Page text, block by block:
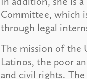
Committee, which
through legal
The mission of the
Latinos, the poor
and civil rights.